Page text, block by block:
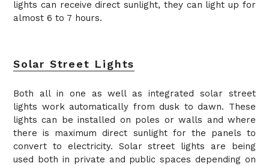
lights can receive direct sunlight, they can light up for
almost 6 to 7 hours.
Solar Street Lights
Both all in one as well as integrated solar street
lights work automatically from dusk to dawn. These
lights can be installed on poles or walls and where
there is maximum direct sunlight for the panels to
convert to electricity. Solar street lights are being
used both in private and public spaces depending on